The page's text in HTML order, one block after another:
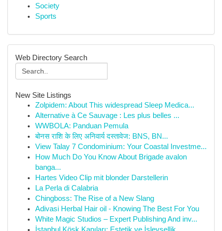
Society
Sports
Web Directory Search
New Site Listings
Zolpidem: About This widespread Sleep Medica...
Alternative à Ce Sauvage : Les plus belles ...
WWBOLA: Panduan Pemula
बोनस राशि के लिए अनिवार्य दस्तावेज: BNS, BN...
View Talay 7 Condominium: Your Coastal Investme...
How Much Do You Know About Brigade avalon
banga...
Hartes Video Clip mit blonder Darstellerin
La Perla di Calabria
Chingboss: The Rise of a New Slang
Adivasi Herbal Hair oil - Knowing The Best For You
White Magic Studios – Expert Publishing And inv...